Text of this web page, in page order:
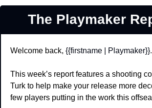
The Playmaker
Welcome back, {{firstname | Playmaker}}.
This week’s report features a shooting
Turk to help make your release more
few players putting in the work this